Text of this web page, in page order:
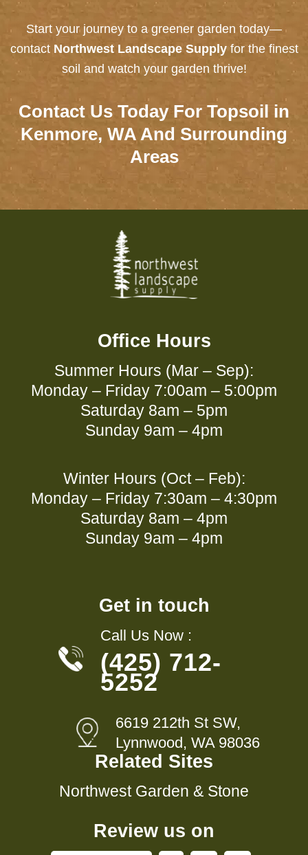
Start your journey to a greener garden today—
contact Northwest Landscape Supplyfor the finest
soil and watch your garden thrive!
Contact Us Today For Topsoil in
Kenmore, WA And Surrounding
Areas
Office Hours
Summer Hours (Mar – Sep):
Monday – Friday 7:00am – 5:00pm
Saturday 8am – 5pm
Sunday 9am – 4pm
Winter Hours (Oct – Feb):
Monday – Friday 7:30am – 4:30pm
Saturday 8am – 4pm
Sunday 9am – 4pm
Get in touch
Call Us Now :
(425) 712-
5252
6619 212th St SW,
Lynnwood, WA 98036
Related Sites
Northwest Garden & Stone
Review us on